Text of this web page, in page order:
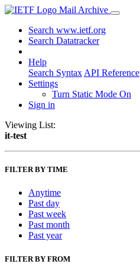
Mail Archive
Search www.ietf.org
Search Datatracker
Help
Search Syntax API Reference
Settings
Turn Static Mode On
Sign in
Viewing List:
it-test
FILTER BY TIME
Anytime
Past day
Past week
Past month
Past year
FILTER BY FROM